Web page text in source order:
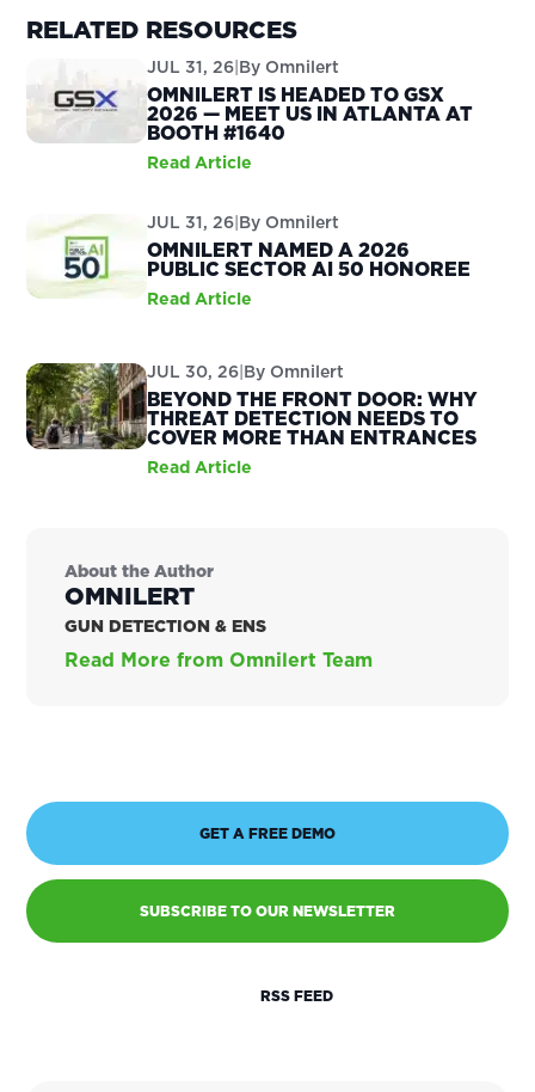
RELATED RESOURCES
JUL 31, 26|By Omnilert
OMNILERT IS HEADED TO GSX
2026 — MEET US IN ATLANTA AT
BOOTH #1640
Read Article
JUL 31, 26|By Omnilert
OMNILERT NAMED A 2026
PUBLIC SECTOR AI 50 HONOREE
Read Article
JUL 30, 26|By Omnilert
BEYOND THE FRONT DOOR: WHY
THREAT DETECTION NEEDS TO
COVER MORE THAN ENTRANCES
Read Article
About the Author
OMNILERT
GUN DETECTION & ENS
Read More from Omnilert Team
GET A FREE DEMO
SUBSCRIBE TO OUR NEWSLETTER
RSS FEED